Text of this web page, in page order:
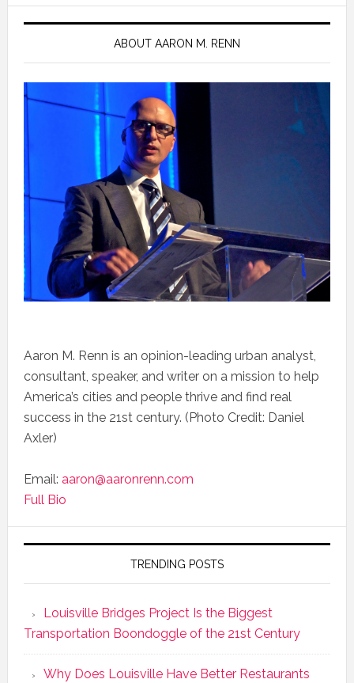
ABOUT AARON M. RENN
Aaron M. Renn is an opinion-leading urban analyst,
consultant, speaker, and writer on a mission to help
America’s cities and people thrive and find real
success in the 21st century. (Photo Credit: Daniel
Axler)
Email: aaron@aaronrenn.com
Full Bio
TRENDING POSTS
Louisville Bridges Project Is the Biggest
Transportation Boondoggle of the 21st Century
Why Does Louisville Have Better Restaurants